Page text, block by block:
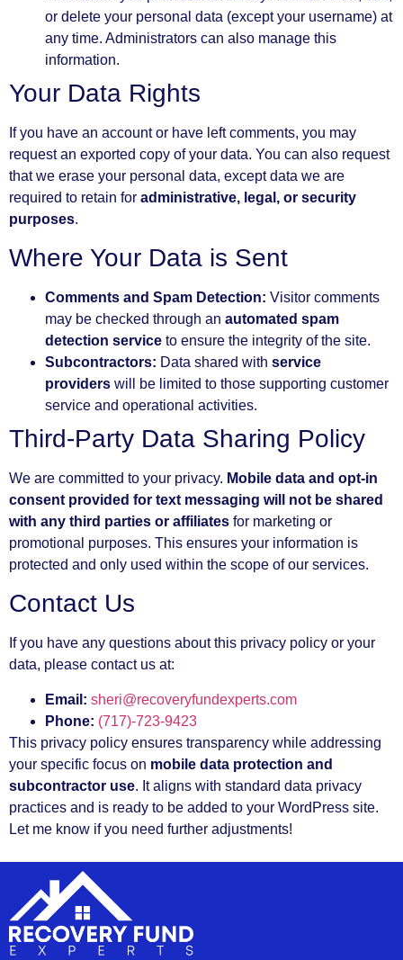
or delete your personal data (except your username) at
any time. Administrators can also manage this
information.
Your Data Rights
If you have an account or have left comments, you may
request an exported copy of your data. You can also request
that we erase your personal data, except data we are
required to retain for administrative, legal, or security
purposes.
Where Your Data is Sent
Comments and Spam Detection: Visitor comments
may be checked through an automated spam
detection service to ensure the integrity of the site.
Subcontractors: Data shared with service
providers will be limited to those supporting customer
service and operational activities.
Third-Party Data Sharing Policy
We are committed to your privacy. Mobile data and opt-in
consent provided for text messaging will not be shared
with any third parties or affiliates for marketing or
promotional purposes. This ensures your information is
protected and only used within the scope of our services.
Contact Us
If you have any questions about this privacy policy or your
data, please contact us at:
Email: sheri@recoveryfundexperts.com
Phone: (717)-723-9423
This privacy policy ensures transparency while addressing
your specific focus on mobile data protection and
subcontractor use. It aligns with standard data privacy
practices and is ready to be added to your WordPress site.
Let me know if you need further adjustments!